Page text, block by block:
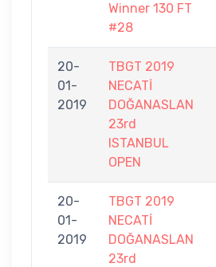
Winner 130 FT
#28
20-
01-
2019
TBGT 2019
NECATİ
DOĞANASLAN
23rd
ISTANBUL
OPEN
20-
01-
2019
TBGT 2019
NECATİ
DOĞANASLAN
23rd